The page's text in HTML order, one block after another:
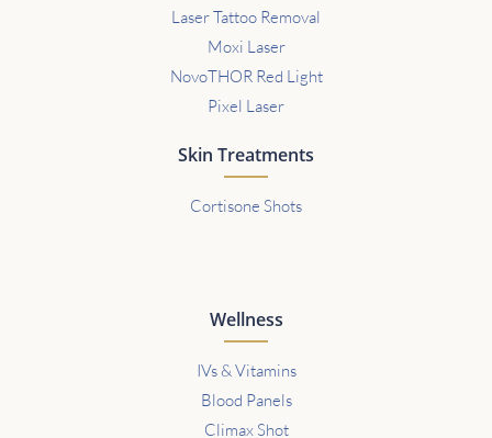
Laser Tattoo Removal
Moxi Laser
NovoTHOR Red Light
Pixel Laser
Skin Treatments
Cortisone Shots
Wellness
IVs & Vitamins
Blood Panels
Climax Shot